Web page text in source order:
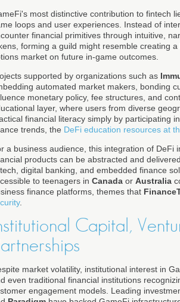
most distinctive contribution to fintech
loops and user experiences. Instead of
financial primitives through intuitive,
forming a guild might resemble creating
market on future in-game outcomes.
supported by organizations such as
automated market makers, bonding
monetary policy, fee structures, and
layer, where users from diverse
financial literacy simply by participating
trends, the DeFi education resources at
a business audience, this integration of DeFi
products can be abstracted and
digital banking, and embedded finance
to teenagers in Canada or Australia
finance platforms, themes that
.
Capital,
market volatility, institutional interest in
even traditional financial institutions
engagement models. Leading